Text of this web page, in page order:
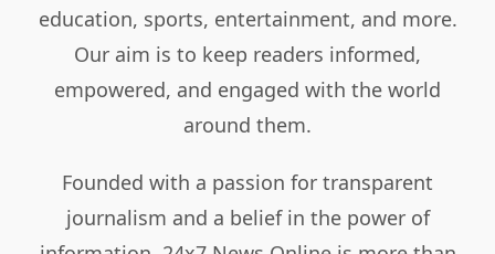
education, sports, entertainment, and more.
Our aim is to keep readers informed,
empowered, and engaged with the world
around them.
Founded with a passion for transparent
journalism and a belief in the power of